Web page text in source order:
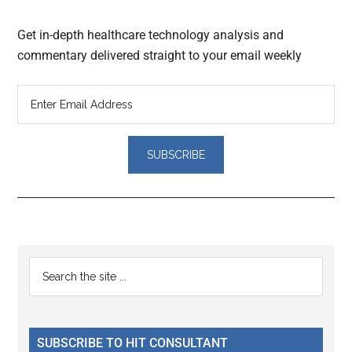
Get in-depth healthcare technology analysis and
commentary delivered straight to your email weekly
Reader
Interactions
Primary
Sidebar
...
SUBSCRIBE TO HIT CONSULTANT